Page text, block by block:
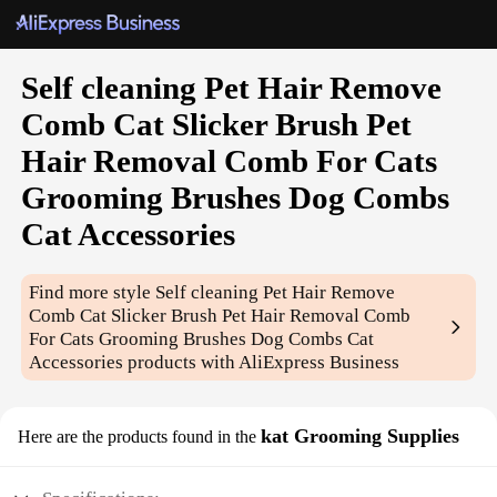
Self cleaning Pet Hair Remove
Comb Cat Slicker Brush Pet
Hair Removal Comb For Cats
Grooming Brushes Dog Combs
Cat Accessories
Find more style Self cleaning Pet Hair Remove
Comb Cat Slicker Brush Pet Hair Removal Comb
For Cats Grooming Brushes Dog Combs Cat
Accessories products with AliExpress Business
Here are the products found in the kat Grooming Supplies